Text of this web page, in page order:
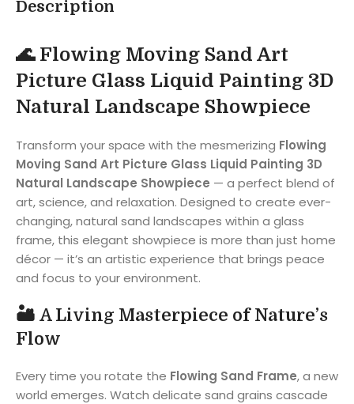
Description
🌊 Flowing Moving Sand Art
Picture Glass Liquid Painting 3D
Natural Landscape Showpiece
Transform your space with the mesmerizing Flowing
Moving Sand Art Picture Glass Liquid Painting 3D
Natural Landscape Showpiece — a perfect blend of
art, science, and relaxation. Designed to create ever-
changing, natural sand landscapes within a glass
frame, this elegant showpiece is more than just home
décor — it’s an artistic experience that brings peace
and focus to your environment.
🏜️ A Living Masterpiece of Nature’s
Flow
Every time you rotate the Flowing Sand Frame, a new
world emerges. Watch delicate sand grains cascade